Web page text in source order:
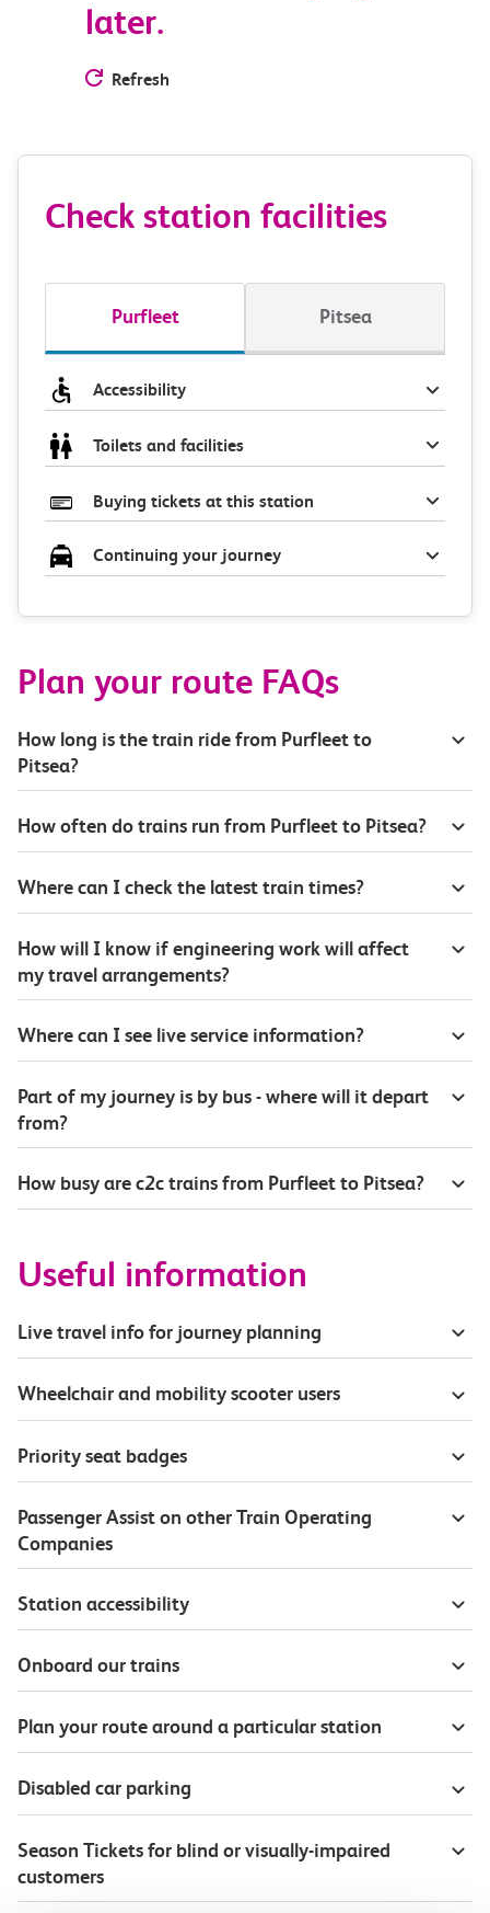
later.
Refresh
Check station facilities
Purfleet Pitsea
Accessibility
Toilets and facilities
Buying tickets at this station
Continuing your journey
Plan your route FAQs
How long is the train ride from Purfleet to
Pitsea?
How often do trains run from Purfleet to Pitsea?
Where can I check the latest train times?
How will I know if engineering work will affect
my travel arrangements?
Where can I see live service information?
Part of my journey is by bus - where will it depart
from?
How busy are c2c trains from Purfleet to Pitsea?
Useful information
Live travel info for journey planning
Wheelchair and mobility scooter users
Priority seat badges
Passenger Assist on other Train Operating
Companies
Station accessibility
Onboard our trains
Plan your route around a particular station
Disabled car parking
Season Tickets for blind or visually-impaired
customers